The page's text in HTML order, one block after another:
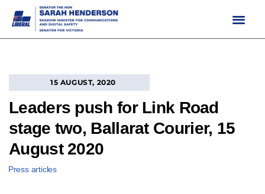
15 AUGUST, 2020
Leaders push for Link Road
stage two, Ballarat Courier, 15
August 2020
Press articles